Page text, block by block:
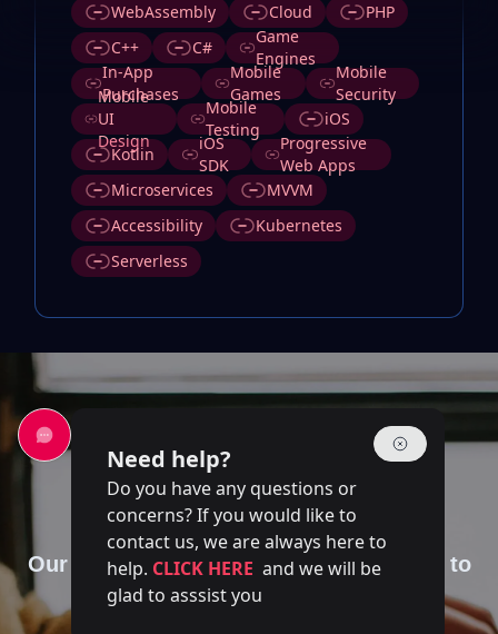
WebAssembly
Cloud
PHP
C++
C#
Game
Engines
In-App
Purchases
Mobile
Games
Mobile
Security
Mobile
UI
Design
Mobile
Testing
iOS
Kotlin
iOS
SDK
Progressive
Web Apps
Microservices
MVVM
Accessibility
Kubernetes
Serverless
Contact Us
Our team of experts is at your disposal to
answer your questions
Need help?
Do you have any questions or
concerns? If you would like to
contact us, we are always here to
help. CLICK HERE and we will be
glad to asssist you